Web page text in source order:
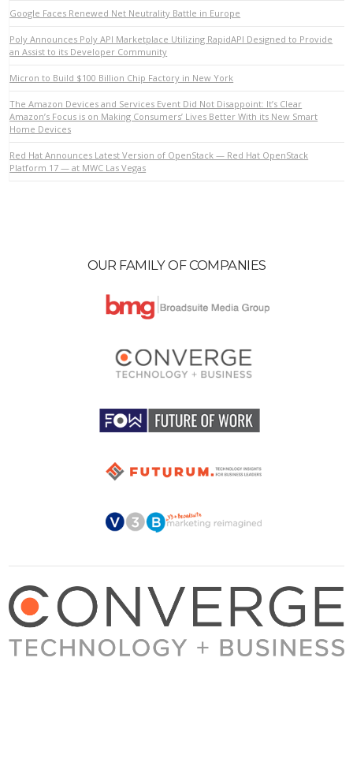
VIEW POST
Google Faces Renewed Net Neutrality Battle in Europe
Poly Announces Poly API Marketplace Utilizing RapidAPI Designed to Provide
an Assist to its Developer Community
Micron to Build $100 Billion Chip Factory in New York
The Amazon Devices and Services Event Did Not Disappoint: It’s Clear
Amazon’s Focus is on Making Consumers’ Lives Better With its New Smart
Home Devices
Red Hat Announces Latest Version of OpenStack — Red Hat OpenStack
Platform 17 — at MWC Las Vegas
OUR FAMILY OF COMPANIES